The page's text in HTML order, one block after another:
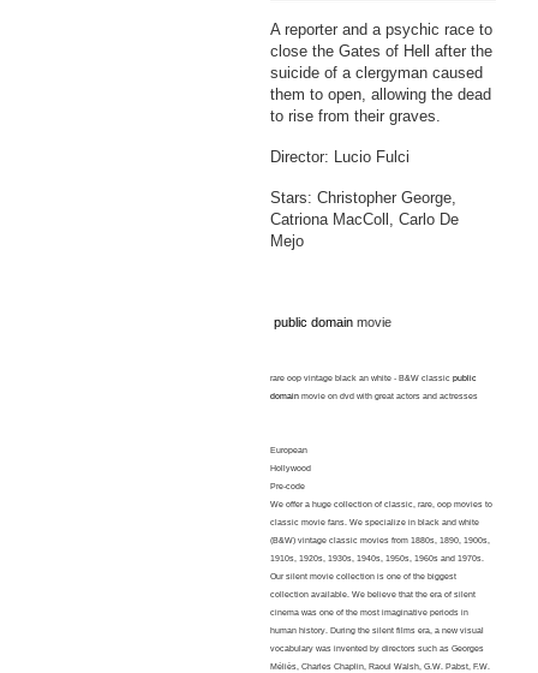
A reporter and a psychic race to
close the Gates of Hell after the
suicide of a clergyman caused
them to open, allowing the dead
to rise from their graves.
Director: Lucio Fulci
Stars: Christopher George,
Catriona MacColl, Carlo De
Mejo
public domain movie
rare oop vintage black an white - B&W classic public
domain movie on dvd with great actors and actresses
European
Hollywood
Pre-code
We offer a huge collection of classic, rare, oop movies to
classic movie fans. We specialize in black and white
(B&W) vintage classic movies from 1880s, 1890, 1900s,
1910s, 1920s, 1930s, 1940s, 1950s, 1960s and 1970s.
Our silent movie collection is one of the biggest
collection available. We believe that the era of silent
cinema was one of the most imaginative periods in
human history. During the silent films era, a new visual
vocabulary was invented by directors such as Georges
Méliès, Charles Chaplin, Raoul Walsh, G.W. Pabst, F.W.